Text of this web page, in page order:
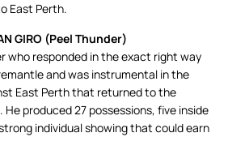
East Perth.
GIRO (Peel Thunder)
who responded in the exact right way
and was instrumental in the
East Perth that returned to the
produced 27 possessions, five inside
individual showing that could earn